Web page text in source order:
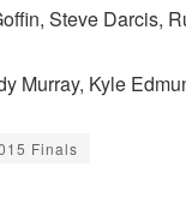
Steve Darcis,
Murray, Kyle
Finals